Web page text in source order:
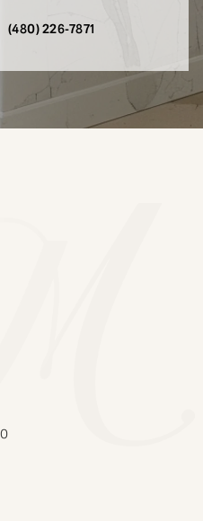
(480) 226-7871